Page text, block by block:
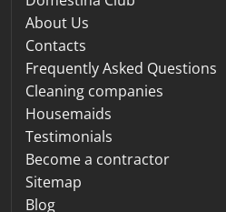
About Us
Contacts
Frequently Asked Questions
Cleaning companies
Housemaids
Testimonials
Become a contractor
Sitemap
Blog